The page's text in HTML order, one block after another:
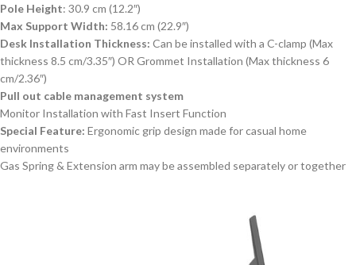
Pole Height: 30.9 cm (12.2″)
Max Support Width: 58.16 cm (22.9″)
Desk Installation Thickness: Can be installed with a C-clamp (Max
thickness 8.5 cm/3.35″) OR Grommet Installation (Max thickness 6
cm/2.36″)
Pull out cable management system
Monitor Installation with Fast Insert Function
Special Feature: Ergonomic grip design made for casual home
environments
Gas Spring & Extension arm may be assembled separately or together